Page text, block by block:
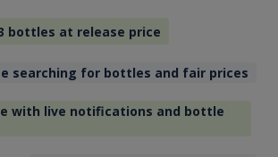
bottles at release price
searching for bottles and fair prices
with live notifications and bottle